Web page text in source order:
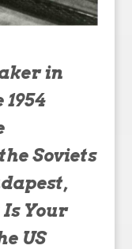
in
Soviets
Your
US